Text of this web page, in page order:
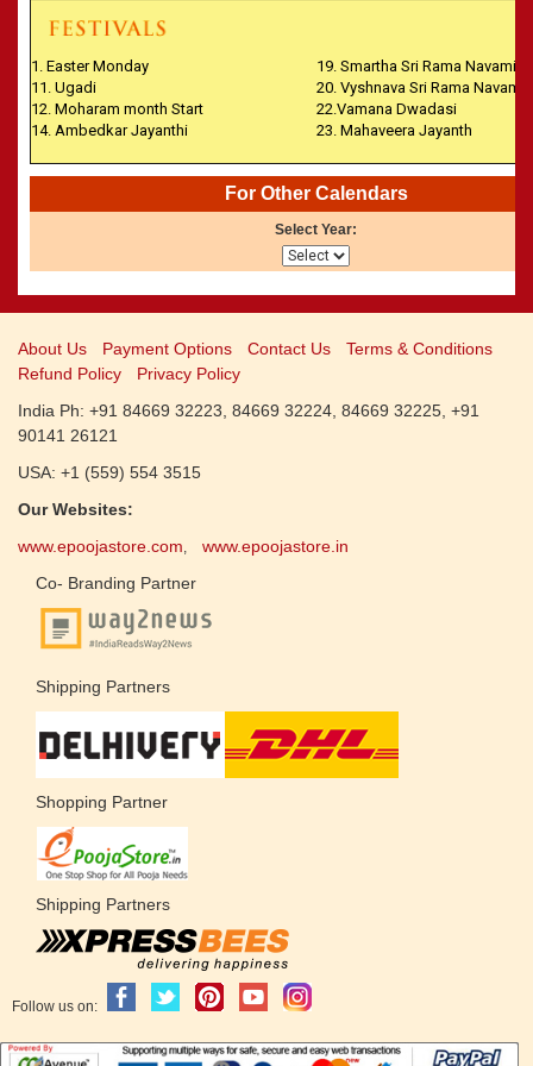
Panchangam 2001-2002
» Panchangam 1999-2000
» Panchangam 1998-1999
» Panchangam 1997-1998
1. Easter Monday
11. Ugadi
12. Moharam month Start
14. Ambedkar Jayanthi
19. Smartha Sri Rama Navami
20. Vyshnava Sri Rama Navami
22.Vamana Dwadasi
23. Mahaveera Jayanth
For Other Calendars
Select Year:
About Us Payment Options Contact Us
Terms & Conditions
Refund Policy
Privacy Policy
India Ph: +91 84669 32223, 84669 32224, 84669 32225, +91
90141 26121
USA: +1 (559) 554 3515
Our Websites:
www.epoojastore.com
www.epoojastore.in
Co- Branding Partner
Shipping Partners
Shopping Partner
Shipping Partners
Follow us on: